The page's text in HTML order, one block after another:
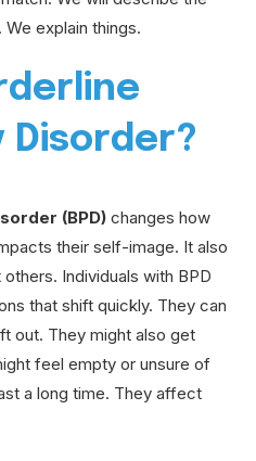
explain things.
Disorder?
(BPD) changes how
their self-image. It also
Individuals with BPD
that shift quickly. They can
out. They might also get
feel empty or unsure of
a long time. They affect